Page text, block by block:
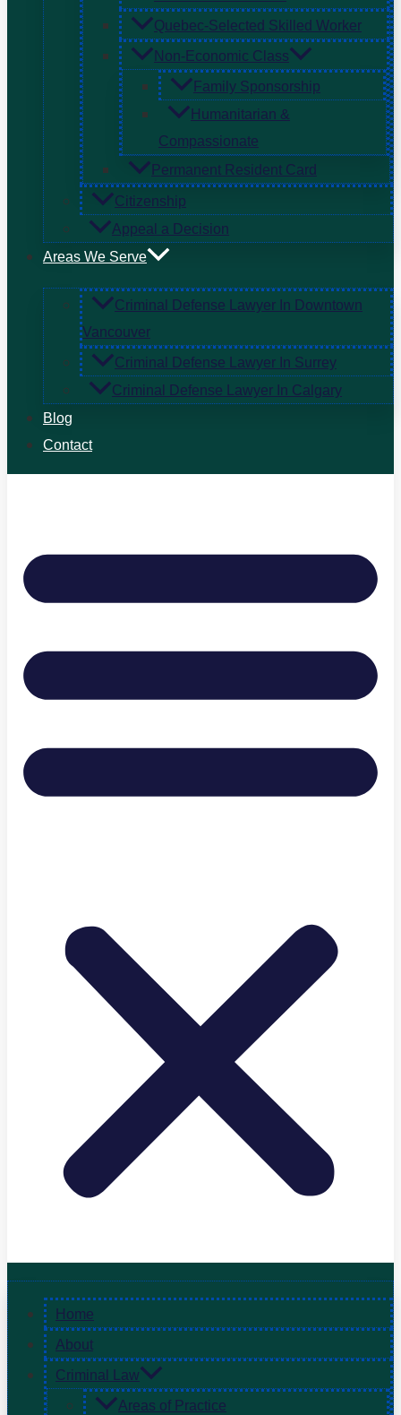
Quebec-Selected Skilled Worker
Non-Economic Class
Family Sponsorship
Humanitarian &
Compassionate
Permanent Resident Card
Citizenship
Appeal a Decision
Areas We Serve
Criminal Defense Lawyer In Downtown
Vancouver
Criminal Defense Lawyer In Surrey
Criminal Defense Lawyer In Calgary
Blog
Contact
Home
About
Criminal Law
Areas of Practice